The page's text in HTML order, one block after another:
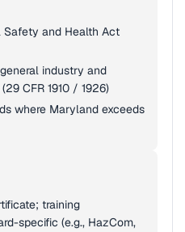
and Health Act
industry and
CFR 1910 / 1926)
where Maryland exceeds
training
specific (e.g., HazCom,